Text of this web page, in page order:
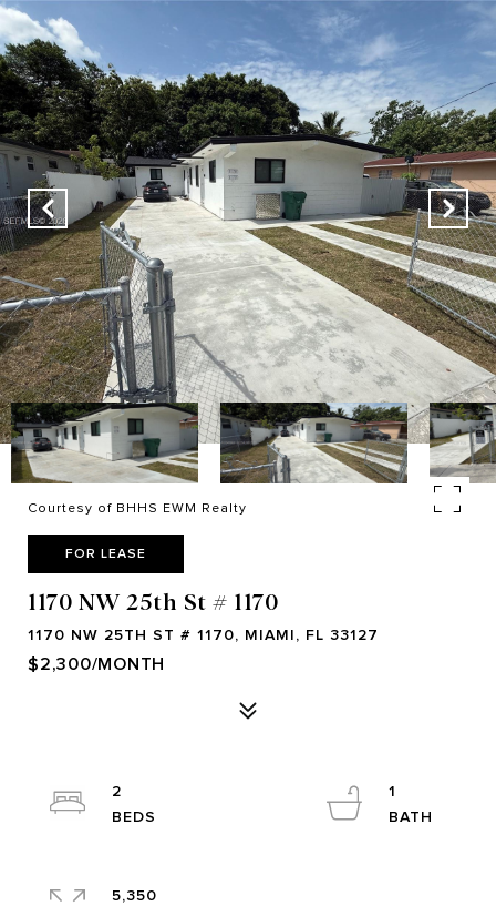
Courtesy of BHHS EWM Realty
FOR LEASE
1170 NW 25th St # 1170
1170 NW 25TH ST # 1170, MIAMI, FL 33127
$2,300/MONTH
2
1
5,350